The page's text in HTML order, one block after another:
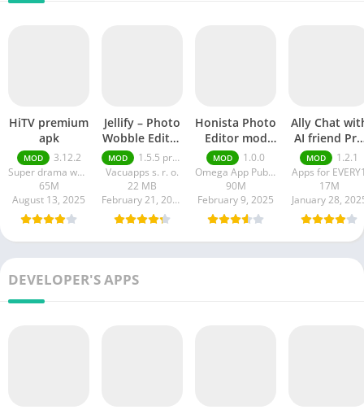
HiTV premium
apk
MOD
3.12.2
Super drama world
65M
August 13, 2025
Jellify – Photo
Wobble Editor
premium
MOD
1.5.5 premium
Vacuapps s. r. o.
22 MB
February 21, 2025
Honista Photo
Editor mod
apk
MOD
1.0.0
Omega App Publisher
90M
February 9, 2025
Ally Chat
AI friend Pro
apk
MOD
1.2.1
Apps for
17M
January 28,
DEVELOPER'S APPS